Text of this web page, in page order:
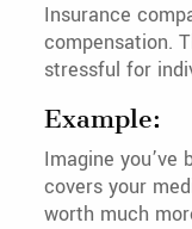
Insurance
compensation.
stressful for
Example:
Imagine
covers your
worth much